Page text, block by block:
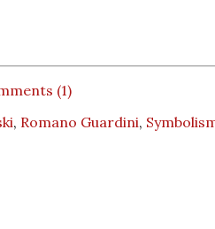
(1)
, Romano Guardini,